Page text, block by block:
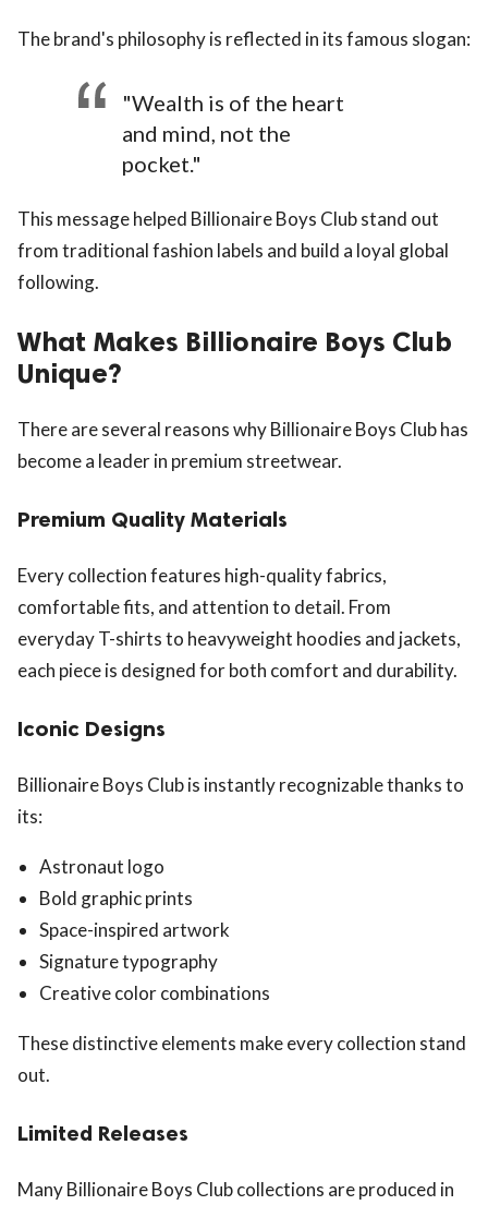
The brand's philosophy is reflected in its famous slogan:
"Wealth is of the heart
and mind, not the
pocket."
This message helped Billionaire Boys Club stand out
from traditional fashion labels and build a loyal global
following.
What Makes Billionaire Boys Club
Unique?
There are several reasons why Billionaire Boys Club has
become a leader in premium streetwear.
Premium Quality Materials
Every collection features high-quality fabrics,
comfortable fits, and attention to detail. From
everyday T-shirts to heavyweight hoodies and jackets,
each piece is designed for both comfort and durability.
Iconic Designs
Billionaire Boys Club is instantly recognizable thanks to
its:
Astronaut logo
Bold graphic prints
Space-inspired artwork
Signature typography
Creative color combinations
These distinctive elements make every collection stand
out.
Limited Releases
Many Billionaire Boys Club collections are produced in